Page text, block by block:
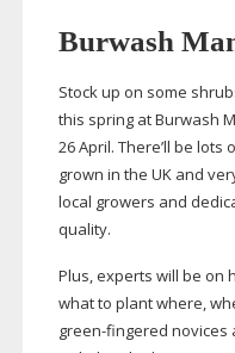
Burwash
Stock up on some
this spring at Burwash
26 April. There’ll be
grown in the UK and
local growers and
quality.
Plus, experts will be on
what to plant where,
green-fingered novices